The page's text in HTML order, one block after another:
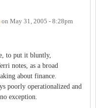
on May 31, 2005 - 8:28pm
to put it bluntly,
notes, as a broad
about finance.
poorly operationalized and
exception.